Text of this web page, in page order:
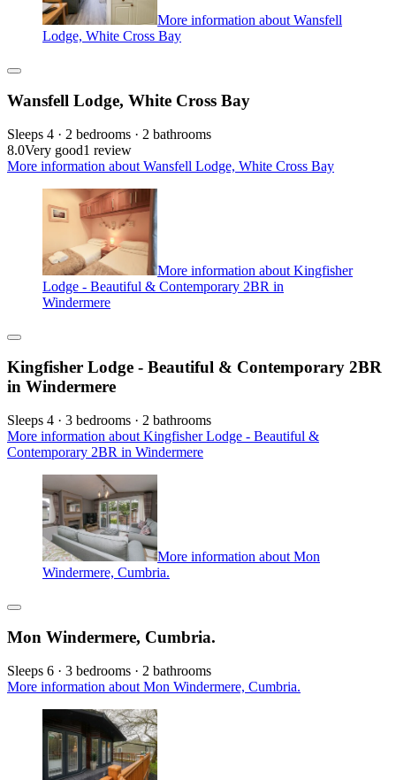
More information about Wansfell
Lodge, White Cross Bay
Wansfell Lodge, White Cross Bay
Sleeps 4 · 2 bedrooms · 2 bathrooms
8.0Very good1 review
More information about Wansfell Lodge, White Cross Bay
More information about Kingfisher
Lodge - Beautiful & Contemporary 2BR in
Windermere
Kingfisher Lodge - Beautiful & Contemporary 2BR
in Windermere
Sleeps 4 · 3 bedrooms · 2 bathrooms
More information about Kingfisher Lodge - Beautiful &
Contemporary 2BR in Windermere
More information about Mon
Windermere, Cumbria.
Mon Windermere, Cumbria.
Sleeps 6 · 3 bedrooms · 2 bathrooms
More information about Mon Windermere, Cumbria.